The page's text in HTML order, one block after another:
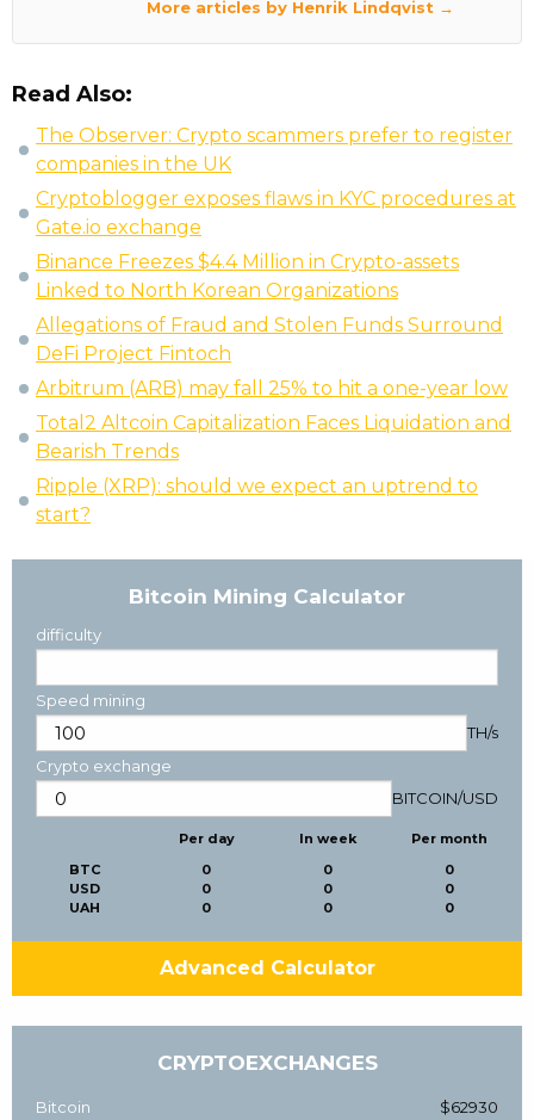
More articles by Henrik Lindqvist →
Read Also:
The Observer: Crypto scammers prefer to register
companies in the UK
Cryptoblogger exposes flaws in KYC procedures at
Gate.io exchange
Binance Freezes $4.4 Million in Crypto-assets
Linked to North Korean Organizations
Allegations of Fraud and Stolen Funds Surround
DeFi Project Fintoch
Arbitrum (ARB) may fall 25% to hit a one-year low
Total2 Altcoin Capitalization Faces Liquidation and
Bearish Trends
Ripple (XRP): should we expect an uptrend to
start?
Bitcoin Mining Calculator
difficulty
Speed mining
TH/s
Crypto exchange
BITCOIN/USD
BTC
USD
UAH
Per day
0
0
0
In week
0
0
0
Per month
0
0
0
Advanced Calculator
CRYPTOEXCHANGES
Bitcoin $62930